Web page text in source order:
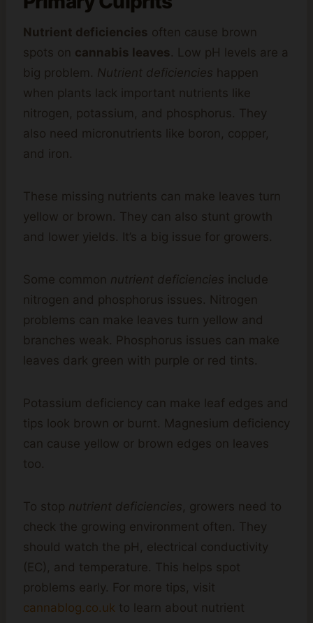
Nutrient deficiencies often cause brown
spots on cannabis leaves. Low pH levels are a
big problem. Nutrient deficiencies happen
when plants lack important nutrients like
nitrogen, potassium, and phosphorus. They
also need micronutrients like boron, copper,
and iron.
These missing nutrients can make leaves turn
yellow or brown. They can also stunt growth
and lower yields. It’s a big issue for growers.
Some common nutrient deficiencies include
nitrogen and phosphorus issues. Nitrogen
problems can make leaves turn yellow and
branches weak. Phosphorus issues can make
leaves dark green with purple or red tints.
Potassium deficiency can make leaf edges and
tips look brown or burnt. Magnesium deficiency
can cause yellow or brown edges on leaves
too.
To stop nutrient deficiencies , growers need to
check the growing environment often. They
should watch the pH, electrical conductivity
(EC), and temperature. This helps spot
problems early. For more tips, visit
cannablog.co.uk to learn about nutrient